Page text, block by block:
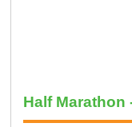
Half Marathon